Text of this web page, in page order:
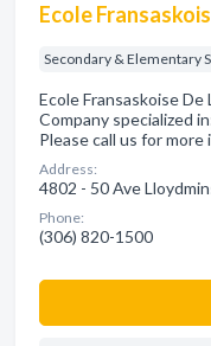
Ecole
Secondary & Elementary
Ecole Fransaskoise
Company specialized
Please call us for
Address:
4802 - 50 Ave
Phone:
(306) 820-1500